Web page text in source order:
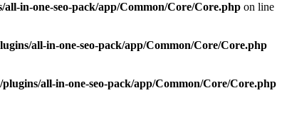
in-one-seo-pack/app/Common/Core/Core.php on line
all-in-one-seo-pack/app/Common/Core/Core.php
all-in-one-seo-pack/app/Common/Core/Core.php